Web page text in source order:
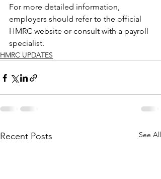
For more detailed information,
employers should refer to the official
HMRC website or consult with a payroll
specialist.
HMRC UPDATES
Recent Posts See All